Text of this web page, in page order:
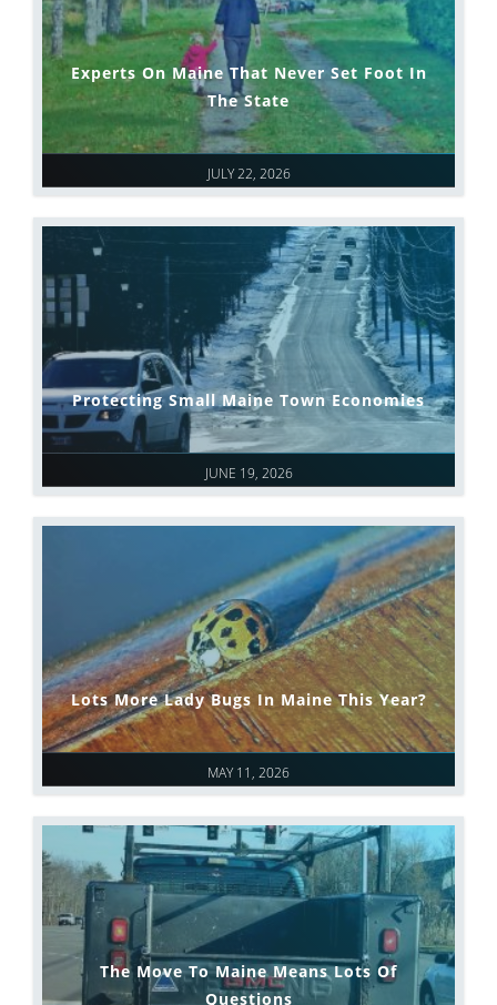
JULY 22, 2026
Experts On Maine That Never Set Foot In
The State
JUNE 19, 2026
Protecting Small Maine Town Economies
MAY 11, 2026
Lots More Lady Bugs In Maine This Year?
The Move To Maine Means Lots Of
Questions